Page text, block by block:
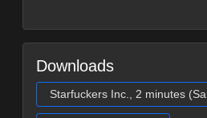
Downloads
Starfuckers Inc., 2 minutes